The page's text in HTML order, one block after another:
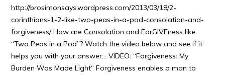
http://brosimonsays.wordpress.com/2013/03/18/2-
corinthians-1-2-like-two-peas-in-a-pod-consolation-and-
forgiveness/ How are Consolation and ForGIVEness like
“Two Peas in a Pod”? Watch the video below and see if it
helps you with your answer… VIDEO: “Forgiveness: My
Burden Was Made Light“ Forgiveness enables a man to